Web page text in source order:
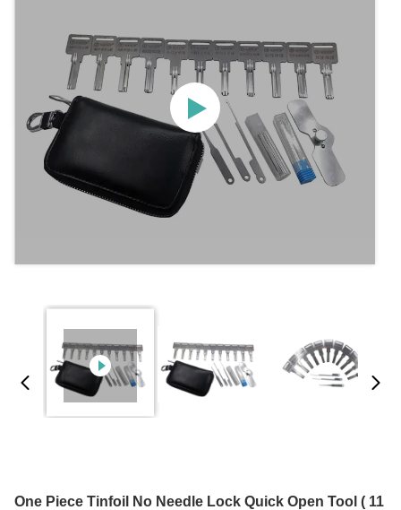
One Piece Tinfoil No Needle Lock Quick Open Tool ( 11